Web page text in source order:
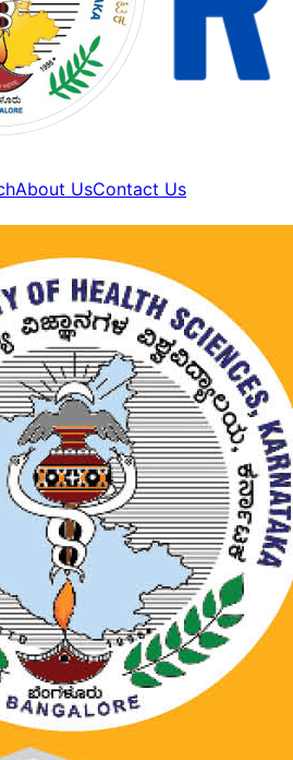
About UsContact Us